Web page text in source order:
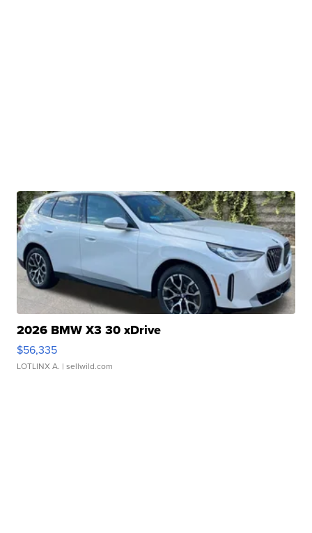
2026 BMW X3 30 xDrive
$56,335
LOTLINX A. | sellwild.com